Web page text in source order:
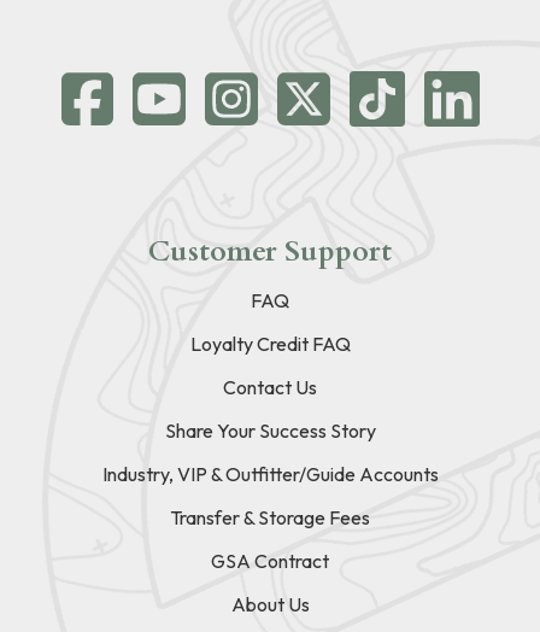
Customer Support
FAQ
Loyalty Credit FAQ
Contact Us
Share Your Success Story
Industry, VIP & Outfitter/Guide Accounts
Transfer & Storage Fees
GSA Contract
About Us